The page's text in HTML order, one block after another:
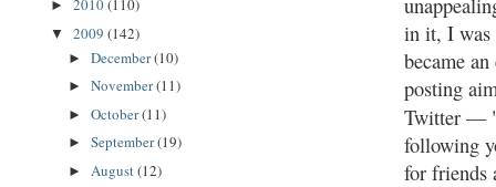
in it, I was
became
posting
Twitter —
following
for friends
► 2010(110)
▼ 2009 (142)
► December(10)
► November(11)
► October(11)
► September(19)
► August(12)